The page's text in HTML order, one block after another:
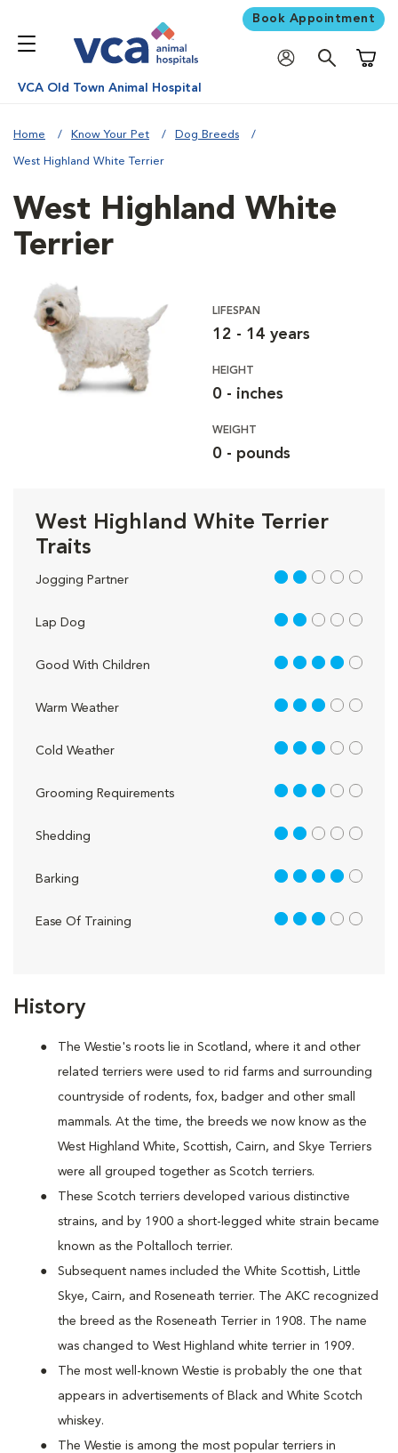
Book Appointment
VCA Old Town Animal Hospital
Home Know Your Pet Dog Breeds
West Highland White Terrier
History
The Westie's roots lie in Scotland, where it and other
related terriers were used to rid farms and surrounding
countryside of rodents, fox, badger and other small
mammals. At the time, the breeds we now know as the
West Highland White, Scottish, Cairn, and Skye Terriers
were all grouped together as Scotch terriers.
These Scotch terriers developed various distinctive
strains, and by 1900 a short-legged white strain became
known as the Poltalloch terrier.
Subsequent names included the White Scottish, Little
Skye, Cairn, and Roseneath terrier. The AKC recognized
the breed as the Roseneath Terrier in 1908. The name
was changed to West Highland white terrier in 1909.
The most well-known Westie is probably the one that
appears in advertisements of Black and White Scotch
whiskey.
The Westie is among the most popular terriers in
West Highland White
Terrier
LIFESPAN
12 - 14 years
HEIGHT
0 - inches
WEIGHT
0 - pounds
West Highland White Terrier
Traits
Jogging Partner 2 out of 5
Lap Dog 2 out of 5
Good With Children 4 out of 5
Warm Weather 3 out of 5
Cold Weather 3 out of 5
Grooming Requirements 3 out of 5
Shedding 2 out of 5
Barking 4 out of 5
Ease Of Training 3 out of 5